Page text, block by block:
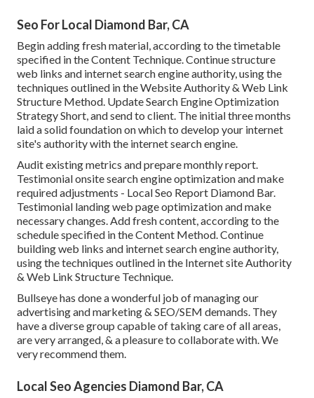
Seo For Local Diamond Bar, CA
Begin adding fresh material, according to the timetable
specified in the Content Technique. Continue structure
web links and internet search engine authority, using the
techniques outlined in the Website Authority & Web Link
Structure Method. Update Search Engine Optimization
Strategy Short, and send to client. The initial three months
laid a solid foundation on which to develop your internet
site's authority with the internet search engine.
Audit existing metrics and prepare monthly report.
Testimonial onsite search engine optimization and make
required adjustments - Local Seo Report Diamond Bar.
Testimonial landing web page optimization and make
necessary changes. Add fresh content, according to the
schedule specified in the Content Method. Continue
building web links and internet search engine authority,
using the techniques outlined in the Internet site Authority
& Web Link Structure Technique.
Bullseye has done a wonderful job of managing our
advertising and marketing & SEO/SEM demands. They
have a diverse group capable of taking care of all areas,
are very arranged, & a pleasure to collaborate with. We
very recommend them.
Local Seo Agencies Diamond Bar, CA